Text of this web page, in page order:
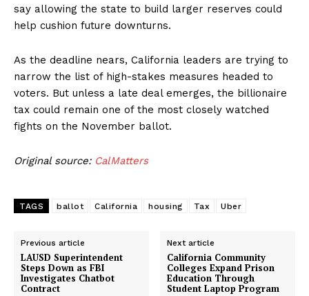
say allowing the state to build larger reserves could
help cushion future downturns.
As the deadline nears, California leaders are trying to
narrow the list of high-stakes measures headed to
voters. But unless a late deal emerges, the billionaire
tax could remain one of the most closely watched
fights on the November ballot.
Original source: CalMatters
TAGS ballot California housing Tax Uber
Previous article
LAUSD Superintendent
Steps Down as FBI
Investigates Chatbot
Contract
Next article
California Community
Colleges Expand Prison
Education Through
Student Laptop Program